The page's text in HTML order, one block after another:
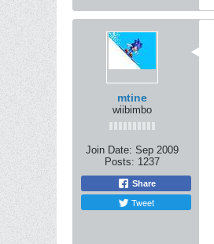
mtine
wiibimbo
Join Date: Sep 2009
Posts: 1237
Share
Tweet